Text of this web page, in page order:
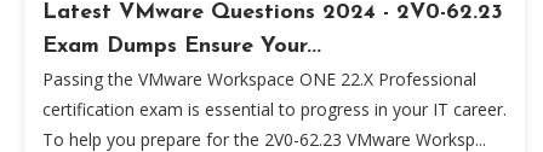
Latest VMware Questions 2024 - 2V0-62.23
Exam Dumps Ensure Your...
Passing the VMware Workspace ONE 22.X Professional
certification exam is essential to progress in your IT career.
To help you prepare for the 2V0-62.23 VMware Worksp...